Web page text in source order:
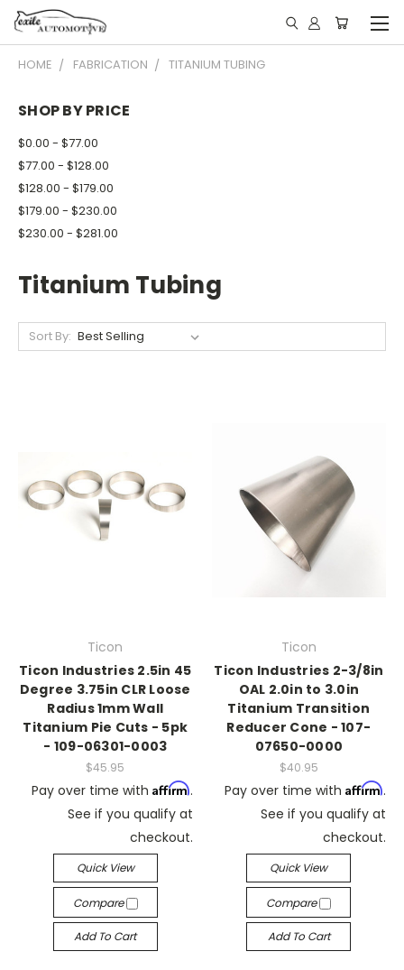
HOME FABRICATION TITANIUM TUBING
SHOP BY PRICE
$0.00 - $77.00
$77.00 - $128.00
$128.00 - $179.00
$179.00 - $230.00
$230.00 - $281.00
Titanium Tubing
Sort By:
Ticon
Ticon Industries 2.5in 45
Degree 3.75in CLR Loose
Radius 1mm Wall
Titanium Pie Cuts - 5pk
- 109-06301-0003
$45.95
Pay over time with Affirm.
See if you qualify at
checkout.
Quick View
Compare
Add To Cart
Ticon
Ticon Industries 2-3/8in
OAL 2.0in to 3.0in
Titanium Transition
Reducer Cone - 107-
07650-0000
$40.95
Pay over time with Affirm.
See if you qualify at
checkout.
Quick View
Compare
Add To Cart